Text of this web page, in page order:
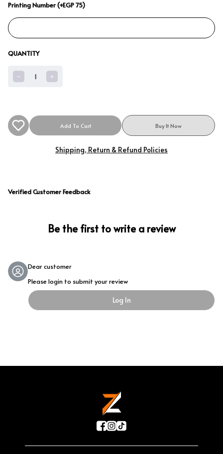
Printing Number (+EGP 75)
QUANTITY
1
Add To Cart Buy It Now
Shipping, Return & Refund Policies
Verified Customer Feedback
Be the first to write a review
Dear customer
Please login to submit your review
Log In